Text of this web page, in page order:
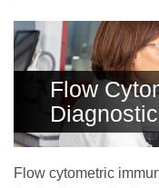
Flow
Flow cytometric